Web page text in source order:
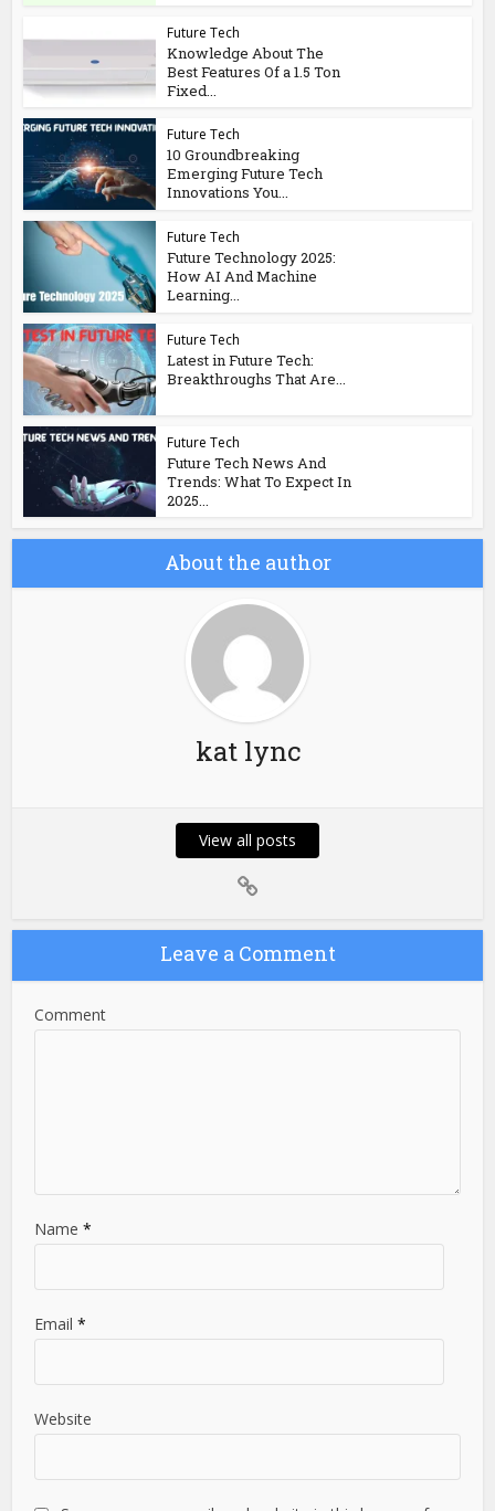
Future Tech
Knowledge About The
Best Features Of a 1.5 Ton
Fixed...
Future Tech
10 Groundbreaking
Emerging Future Tech
Innovations You...
Future Tech
Future Technology 2025:
How AI And Machine
Learning...
Future Tech
Latest in Future Tech:
Breakthroughs That Are...
Future Tech
Future Tech News And
Trends: What To Expect In
2025...
About the author
kat lync
View all posts
Leave a Comment
Comment
Name*
Email*
Website